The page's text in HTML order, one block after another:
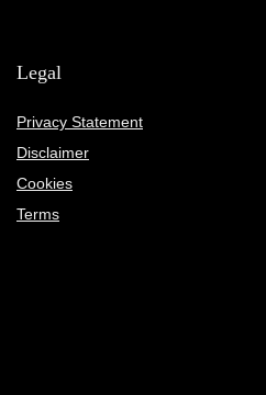
Legal
Privacy Statement
Disclaimer
Cookies
Terms